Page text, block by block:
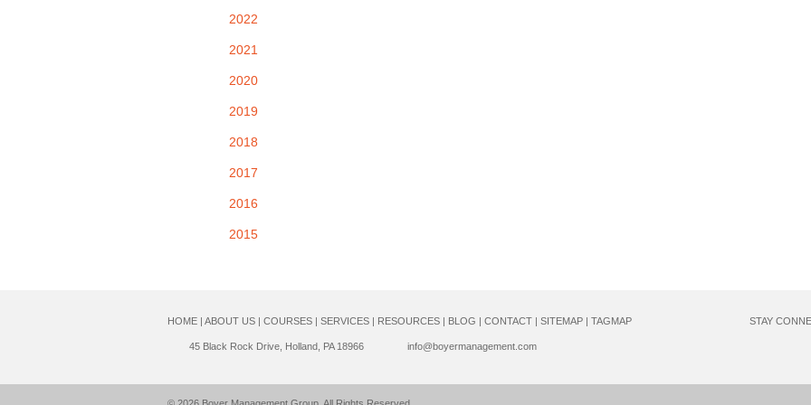
2022
2021
2020
2019
2018
2017
2016
2015
HOME| ABOUT US| COURSES| SERVICES| RESOURCES| BLOG | CONTACT| SITEMAP| TAGMAP
45 Black Rock Drive, Holland, PA 18966 info@boyermanagement.com
STAY